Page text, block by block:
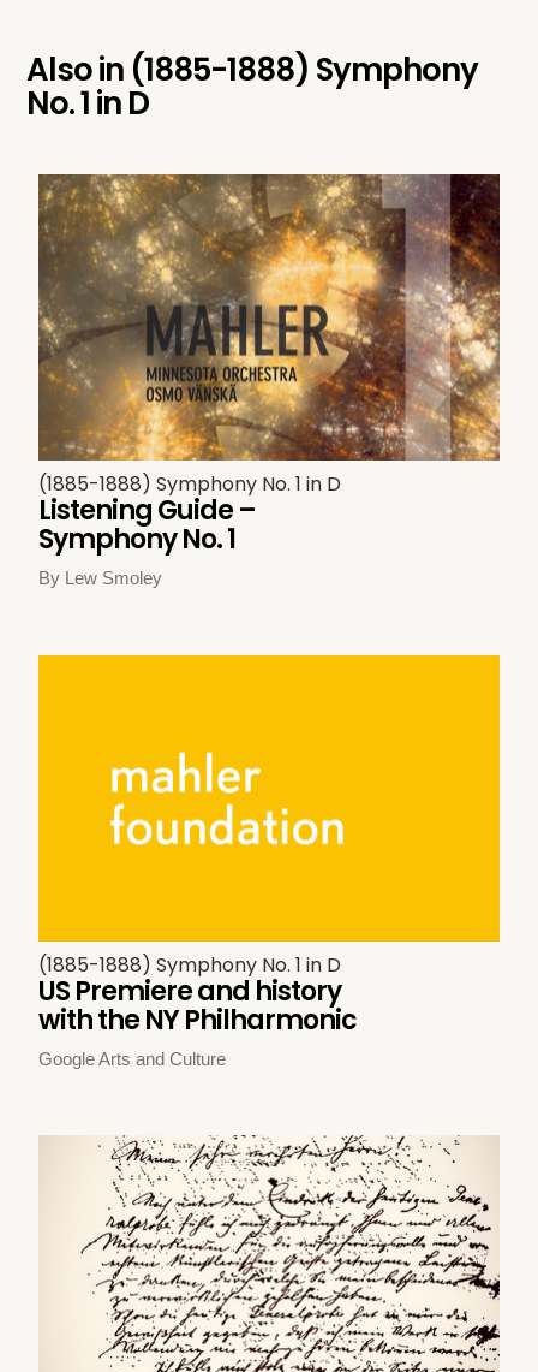
Also in (1885-1888) Symphony
No. 1 in D
(1885-1888) Symphony No. 1 in D
Listening Guide –
Symphony No. 1
By Lew Smoley
(1885-1888) Symphony No. 1 in D
US Premiere and history
with the NY Philharmonic
Google Arts and Culture